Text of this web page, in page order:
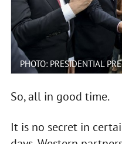
PHOTO: PRESIDENTIAL
So, all in good time.
It is no secret in